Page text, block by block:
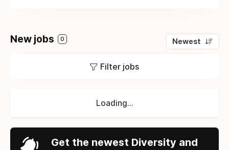
New jobs 0 Newest
Filter jobs
Loading...
Get the newest Diversity and